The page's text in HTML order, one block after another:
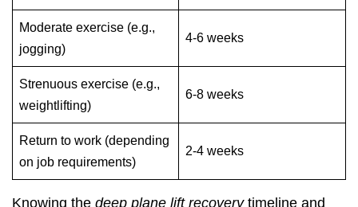
Moderate exercise (e.g.,
jogging)
4-6 weeks
Strenuous exercise (e.g.,
weightlifting)
6-8 weeks
Return to work (depending
on job requirements)
2-4 weeks
Knowing the deep plane lift recoverytimeline and